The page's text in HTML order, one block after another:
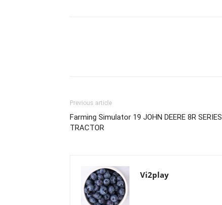
Previous article
Farming Simulator 19 JOHN DEERE 8R SERIES
TRACTOR
Vi2play